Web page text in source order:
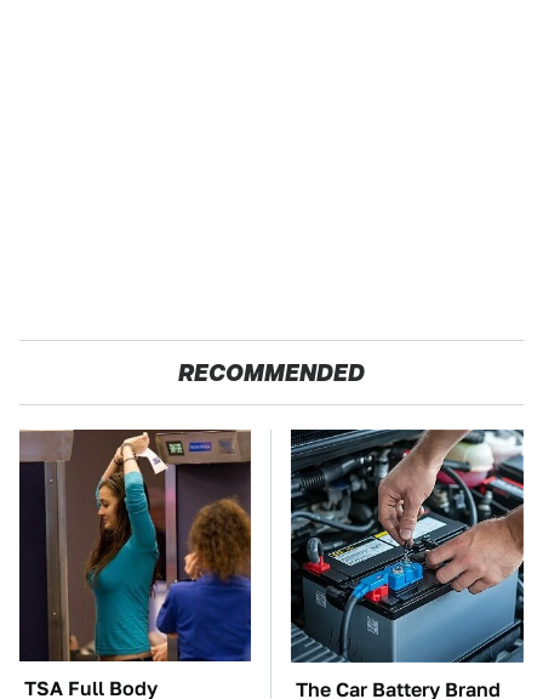
RECOMMENDED
TSA Full Body
The Car Battery Brand